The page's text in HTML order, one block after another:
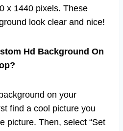
x 1440 pixels. These
look clear and nice!
Hd Background On
on your
find a cool picture you
picture. Then, select “Set